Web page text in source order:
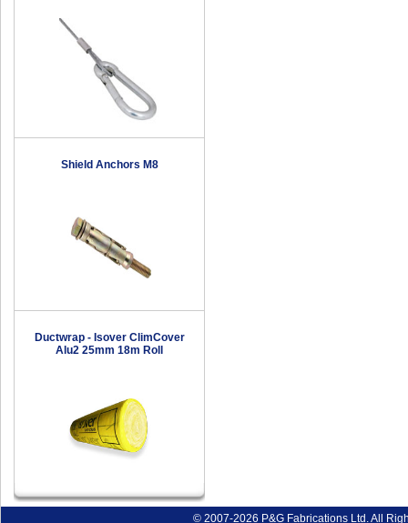
Shield Anchors M8
Ductwrap - Isover ClimCover
Alu2 25mm 18m Roll
© 2007-2026 P&G Fabrications Ltd. All